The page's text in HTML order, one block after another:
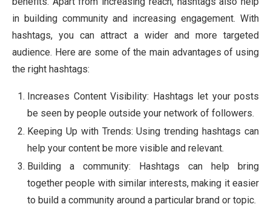
in building community and increasing engagement. With
hashtags, you can attract a wider and more targeted
audience. Here are some of the main advantages of using
the right hashtags:
Increases Content Visibility: Hashtags let your posts
be seen by people outside your network of followers.
Keeping Up with Trends: Using trending hashtags can
help your content be more visible and relevant.
Building a community: Hashtags can help bring
together people with similar interests, making it easier
to build a community around a particular brand or topic.